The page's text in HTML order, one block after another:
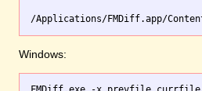
Windows: